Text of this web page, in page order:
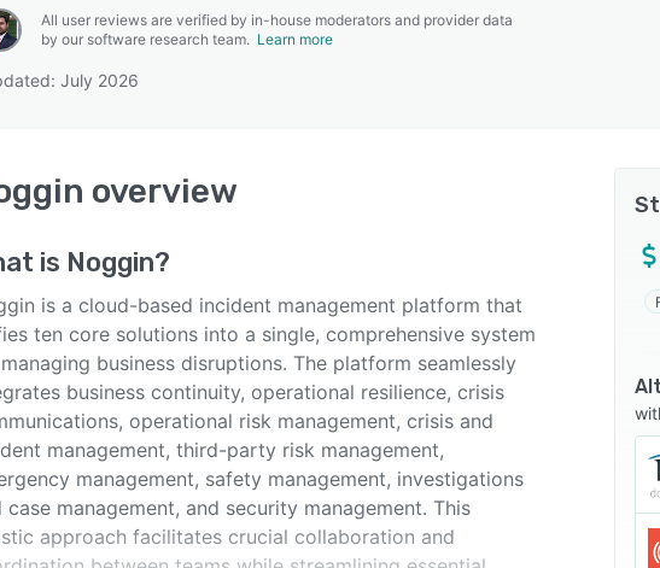
All user reviews are verified by in-house moderators and provider data
by our software research team. Learn more
July 2026
overview
is Noggin?
is a cloud-based incident management platform that
ten core solutions into a single, comprehensive system
business disruptions. The platform seamlessly
business continuity, operational resilience, crisis
operational risk management, crisis and
management, third-party risk management,
management, safety management, investigations
case management, and security management. This
approach facilitates crucial collaboration and